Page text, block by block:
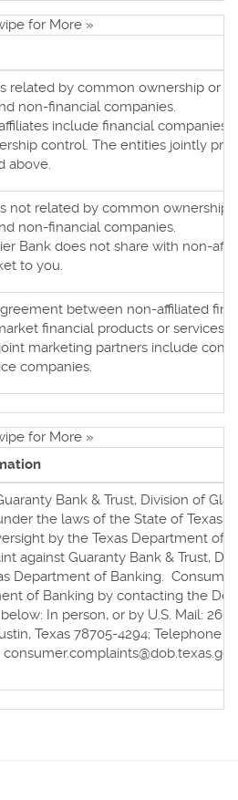
for More »
related by common ownership or
non-financial companies.
include financial companies
control. The entities jointly
above.
not related by common ownership
non-financial companies.
Bank does not share with non-
to you.
between non-affiliated
financial products or services
marketing partners include
companies.
for More »
Bank & Trust, Division of
the laws of the State of Texas
by the Texas Department of
against Guaranty Bank & Trust,
Department of Banking.
of Banking by contacting the
In person, or by U.S. Mail:
Texas 78705-4294; Telephone